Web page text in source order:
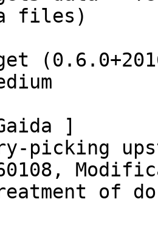
files)